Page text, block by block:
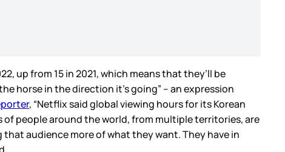
up from 15 in 2021, which means that they’ll be
horse in the direction it’s going” – an expression
, “Netflix said global viewing hours for its Korean
of people around the world, from multiple territories, are
audience more of what they want. They have in